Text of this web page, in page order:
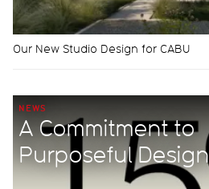
Our New Studio Design for CABU
NEWS
A Commitment to
Purposeful Design